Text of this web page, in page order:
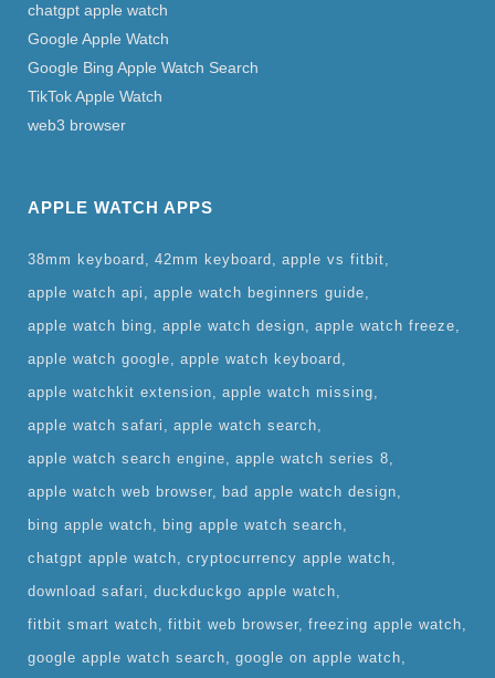
chatgpt apple watch
Google Apple Watch
Google Bing Apple Watch Search
TikTok Apple Watch
web3 browser
APPLE WATCH APPS
38mm keyboard 42mm keyboard
apple vs fitbit
apple watch api
apple watch beginners guide
apple watch bing
apple watch design
apple watch freeze
apple watch google
apple watch keyboard
apple watchkit extension
apple watch missing
apple watch safari
apple watch search
apple watch search engine
apple watch series 8
apple watch web browser
bad apple watch design
bing apple watch
bing apple watch search
chatgpt apple watch
cryptocurrency apple watch
download safari
duckduckgo apple watch
fitbit smart watch
fitbit web browser freezing apple watch
google apple watch search
google on apple watch